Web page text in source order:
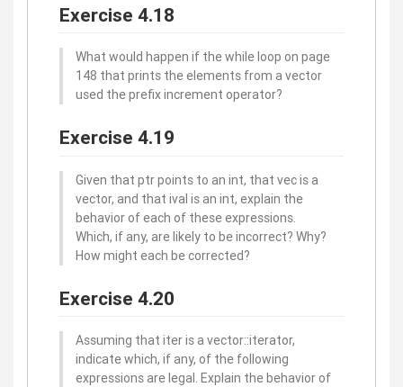
Exercise 4.18
What would happen if the while loop on page
148 that prints the elements from a vector
used the prefix increment operator?
Exercise 4.19
Given that ptr points to an int, that vec is a
vector, and that ival is an int, explain the
behavior of each of these expressions.
Which, if any, are likely to be incorrect? Why?
How might each be corrected?
Exercise 4.20
Assuming that iter is a vector::iterator,
indicate which, if any, of the following
expressions are legal. Explain the behavior of